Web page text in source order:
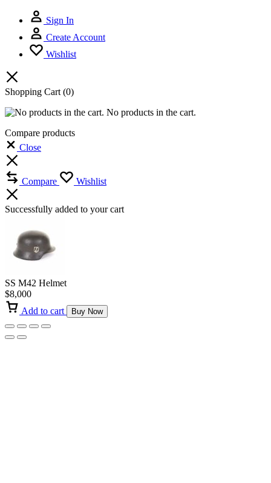
Sign In
Create Account
Wishlist
Shopping Cart (0)
No products in the cart.
Compare products
Close
Compare Wishlist
Successfully added to your cart
SS M42 Helmet
$8,000
Add to cart
Buy Now